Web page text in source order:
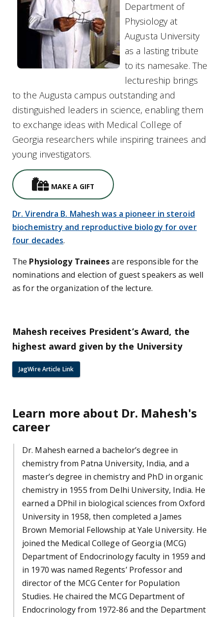
Department of
Physiology at
Augusta University
as a lasting tribute
to its namesake. The
lectureship brings
to the Augusta campus outstanding and
distinguished leaders in science, enabling them
to exchange ideas with Medical College of
Georgia researchers while inspiring trainees and
young investigators.
Gifts Icon
MAKE A GIFT
Dr. Virendra B. Mahesh was a pioneer in steroid
biochemistry and reproductive biology for over
four decades.
The Physiology Traineesare responsible for the
nominations and election of guest speakers as well
as for the organization of the lecture.
Mahesh receives President’s Award, the
highest award given by the University
JagWire Article Link
Learn more about Dr. Mahesh's
career
Dr. Mahesh earned a bachelor’s degree in
chemistry from Patna University, India, and a
master’s degree in chemistry and PhD in organic
chemistry in 1955 from Delhi University, India. He
earned a DPhil in biological sciences from Oxford
University in 1958, then completed a James
Brown Memorial Fellowship at Yale University. He
joined the Medical College of Georgia (MCG)
Department of Endocrinology faculty in 1959 and
in 1970 was named Regents’ Professor and
director of the MCG Center for Population
Studies. He chaired the MCG Department of
Endocrinology from 1972-86 and the Department